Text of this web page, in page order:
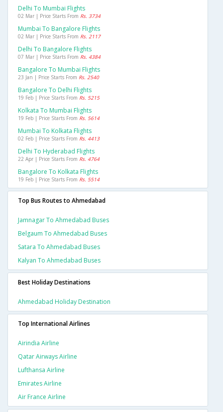
Delhi To Mumbai Flights
02 Mar | Price Starts From Rs. 3734
Mumbai To Bangalore Flights
02 Mar | Price Starts From Rs. 2117
Delhi To Bangalore Flights
07 Mar | Price Starts From Rs. 4384
Bangalore To Mumbai Flights
23 Jan | Price Starts From Rs. 2540
Bangalore To Delhi Flights
19 Feb | Price Starts From Rs. 5215
Kolkata To Mumbai Flights
19 Feb | Price Starts From Rs. 5614
Mumbai To Kolkata Flights
02 Feb | Price Starts From Rs. 4413
Delhi To Hyderabad Flights
22 Apr | Price Starts From Rs. 4764
Bangalore To Kolkata Flights
19 Feb | Price Starts From Rs. 5514
Top Bus Routes to Ahmedabad
Jamnagar To Ahmedabad Buses
Belgaum To Ahmedabad Buses
Satara To Ahmedabad Buses
Kalyan To Ahmedabad Buses
Best Holiday Destinations
Ahmedabad Holiday Destination
Top International Airlines
Airindia Airline
Qatar Airways Airline
Lufthansa Airline
Emirates Airline
Air France Airline